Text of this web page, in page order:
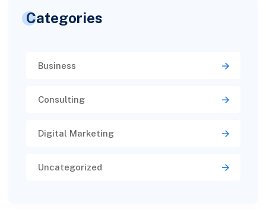
Categories
Business
Consulting
Digital Marketing
Uncategorized